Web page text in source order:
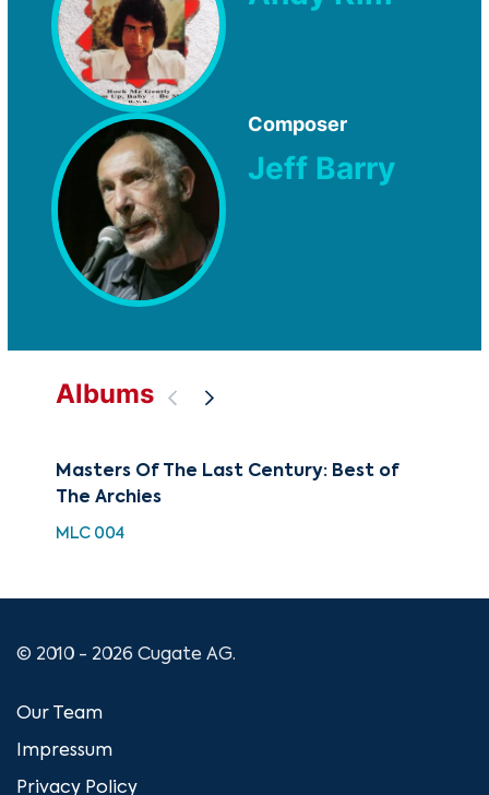
Composer
Jeff Barry
Albums
Masters Of The Last Century: Best of
The Archies
MLC 004
© 2010 - 2026 Cugate AG.
Our Team
Impressum
Privacy Policy